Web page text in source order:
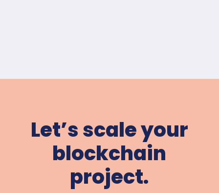
Let’s scale your
blockchain
project.